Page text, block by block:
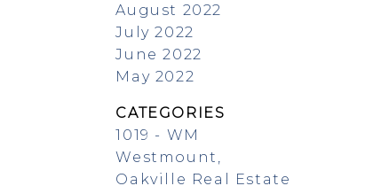
August 2022
July 2022
June 2022
May 2022
CATEGORIES
1019 - WM
Westmount,
Oakville Real Estate